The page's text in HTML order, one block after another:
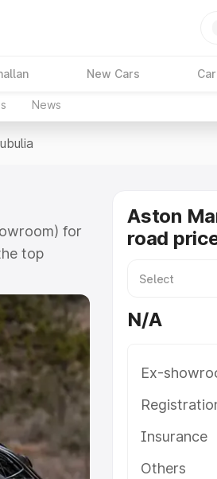
New Cars
News
for
top
includes
variant-
with key
| Cars
Cars Under
Aston
road
N/A
Ex-
Insurance
Others